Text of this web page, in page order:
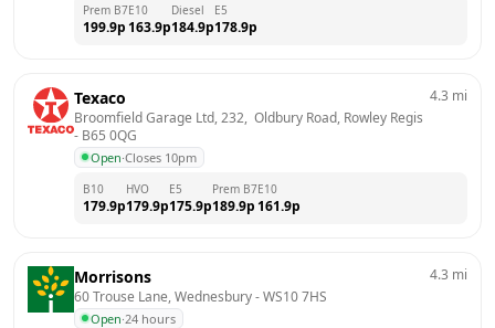
Prem B7
199.9p
E10
163.9p
Diesel
184.9p
E5
178.9p
Texaco
Broomfield Garage Ltd, 232,  Oldbury Road, Rowley Regis
- B65 0QG
Open·Closes 10pm
4.3 mi
B10
179.9p
HVO
179.9p
E5
175.9p
Prem B7
189.9p
E10
161.9p
Morrisons
60 Trouse Lane, Wednesbury - WS10 7HS
Open·24 hours
4.3 mi